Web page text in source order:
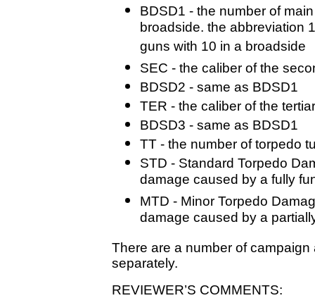
BDSD1 - the number of
broadside. the abbreviation
guns with 10 in a broadside
SEC - the caliber of the
BDSD2 - same as BDSD1
TER - the caliber of the
BDSD3 - same as BDSD1
TT - the number of torpedo
STD - Standard Torpedo
damage caused by a fully
MTD - Minor Torpedo
damage caused by a
There are a number of
separately.
REVIEWER’S COMMENTS: